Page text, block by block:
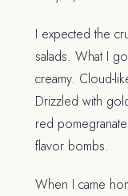
I expected the
salads. What I
creamy. Cloud-
Drizzled with
red
flavor bombs.
When I came